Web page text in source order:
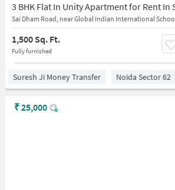
3 BHK Flat In Unity Apartment for Rent In
1,500 Sq. Ft.
Fully furnished
Suresh Ji Money Transfer Noida Sector 62
₹25,000